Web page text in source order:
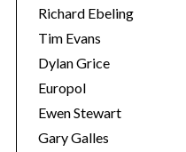
Richard Ebeling
Tim Evans
Dylan Grice
Europol
Ewen Stewart
Gary Galles